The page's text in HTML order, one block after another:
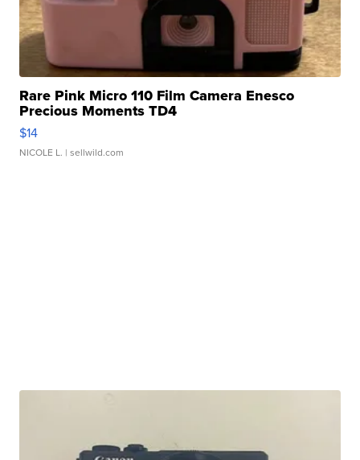
Rare Pink Micro 110 Film Camera Enesco
Precious Moments TD4
$14
NICOLE L. | sellwild.com